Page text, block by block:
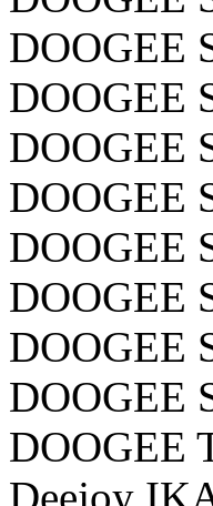
DOOGEE
DOOGEE
DOOGEE
DOOGEE
DOOGEE
DOOGEE
DOOGEE
DOOGEE
DOOGEE
Deejoy